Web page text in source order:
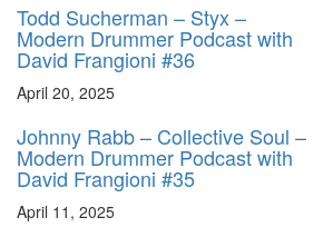
Todd Sucherman – Styx –
Modern Drummer Podcast with
David Frangioni #36
April 20, 2025
Johnny Rabb – Collective Soul –
Modern Drummer Podcast with
David Frangioni #35
April 11, 2025